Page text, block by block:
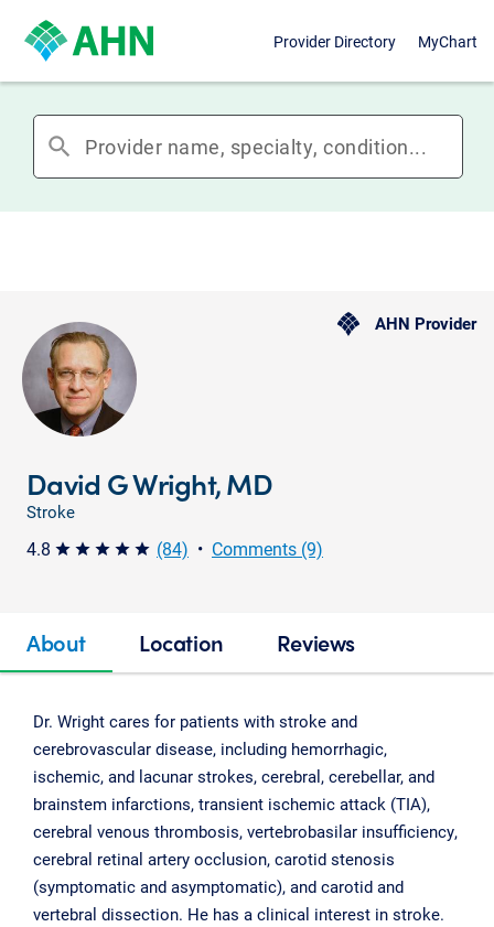
Provider Directory MyChart
search
AHN Provider
David G Wright, MD
Stroke
4.8 star star star star star (84) • Comments (9)
About Location Reviews
Dr. Wright cares for patients with stroke and
cerebrovascular disease, including hemorrhagic,
ischemic, and lacunar strokes, cerebral, cerebellar, and
brainstem infarctions, transient ischemic attack (TIA),
cerebral venous thrombosis, vertebrobasilar insufficiency,
cerebral retinal artery occlusion, carotid stenosis
(symptomatic and asymptomatic), and carotid and
vertebral dissection. He has a clinical interest in stroke.